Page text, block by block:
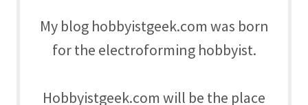
My blog hobbyistgeek.com was born
for the electroforming hobbyist.
Hobbyistgeek.com will be the place